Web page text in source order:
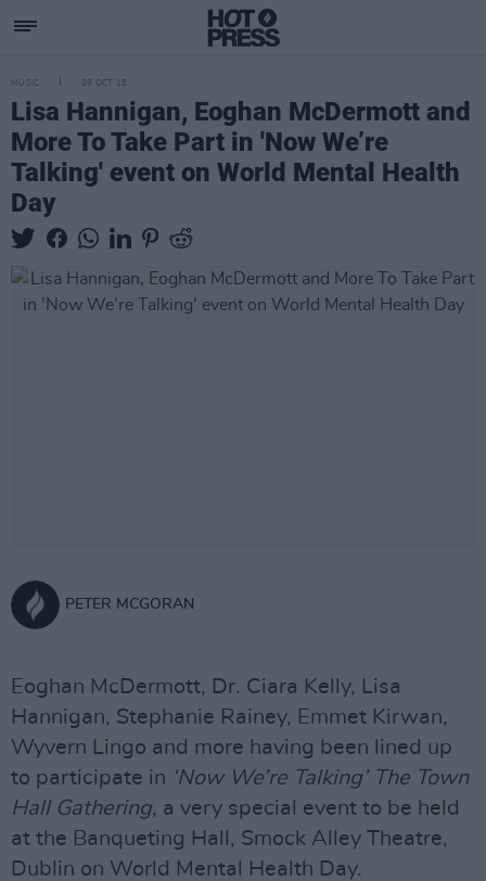
MUSIC 09 OCT 18
Lisa Hannigan, Eoghan McDermott and
More To Take Part in 'Now We’re
Talking' event on World Mental Health
Day
PETER MCGORAN
Eoghan McDermott, Dr. Ciara Kelly, Lisa
Hannigan, Stephanie Rainey, Emmet Kirwan,
Wyvern Lingo and more having been lined up
to participate in ‘Now We’re Talking’ The Town
Hall Gathering, a very special event to be held
at the Banqueting Hall, Smock Alley Theatre,
Dublin on World Mental Health Day.